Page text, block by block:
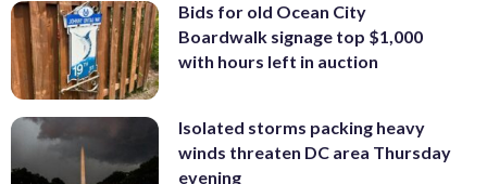
Bids for old Ocean City
Boardwalk signage top $1,000
with hours left in auction
Isolated storms packing heavy
winds threaten DC area Thursday
evening